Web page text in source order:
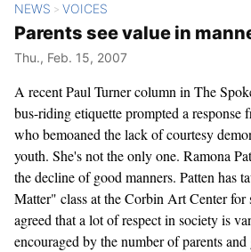
NEWS > VOICES
Parents see value in
Thu., Feb. 15, 2007
A recent Paul Turner column in The
bus-riding etiquette prompted a response
who bemoaned the lack of courtesy
youth. She's not the only one. Ramona
the decline of good manners. Patten has
Matter" class at the Corbin Art Center for
agreed that a lot of respect in society is
encouraged by the number of parents